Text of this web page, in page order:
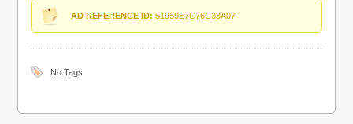
AD REFERENCE ID: 51959E7C76C33A07
No Tags